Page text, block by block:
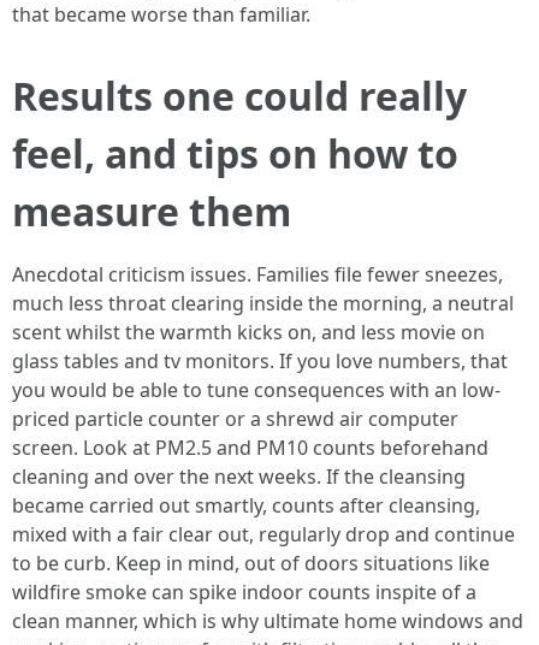
that became worse than familiar.
Results one could really
feel, and tips on how to
measure them
Anecdotal criticism issues. Families file fewer sneezes,
much less throat clearing inside the morning, a neutral
scent whilst the warmth kicks on, and less movie on
glass tables and tv monitors. If you love numbers, that
you would be able to tune consequences with an low-
priced particle counter or a shrewd air computer
screen. Look at PM2.5 and PM10 counts beforehand
cleaning and over the next weeks. If the cleansing
became carried out smartly, counts after cleansing,
mixed with a fair clear out, regularly drop and continue
to be curb. Keep in mind, out of doors situations like
wildfire smoke can spike indoor counts inspite of a
clean manner, which is why ultimate home windows and